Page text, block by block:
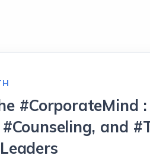
#CorporateMind
and